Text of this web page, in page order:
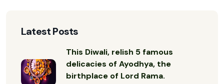
Latest Posts
This Diwali, relish 5 famous
delicacies of Ayodhya, the
birthplace of Lord Rama.